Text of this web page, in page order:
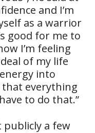
and I’m
as a warrior
good for me to
I’m feeling
of my life
into
everything
to do that.”
a few